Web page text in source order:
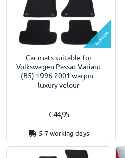
Example
Car mats suitable for
Volkswagen Passat Variant
(B5) 1996-2001 wagon -
luxury velour
€ 44,95
5-7 working days